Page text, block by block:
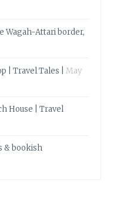
Wagah-Attari border,
| Travel Tales |
May
House | Travel
& bookish